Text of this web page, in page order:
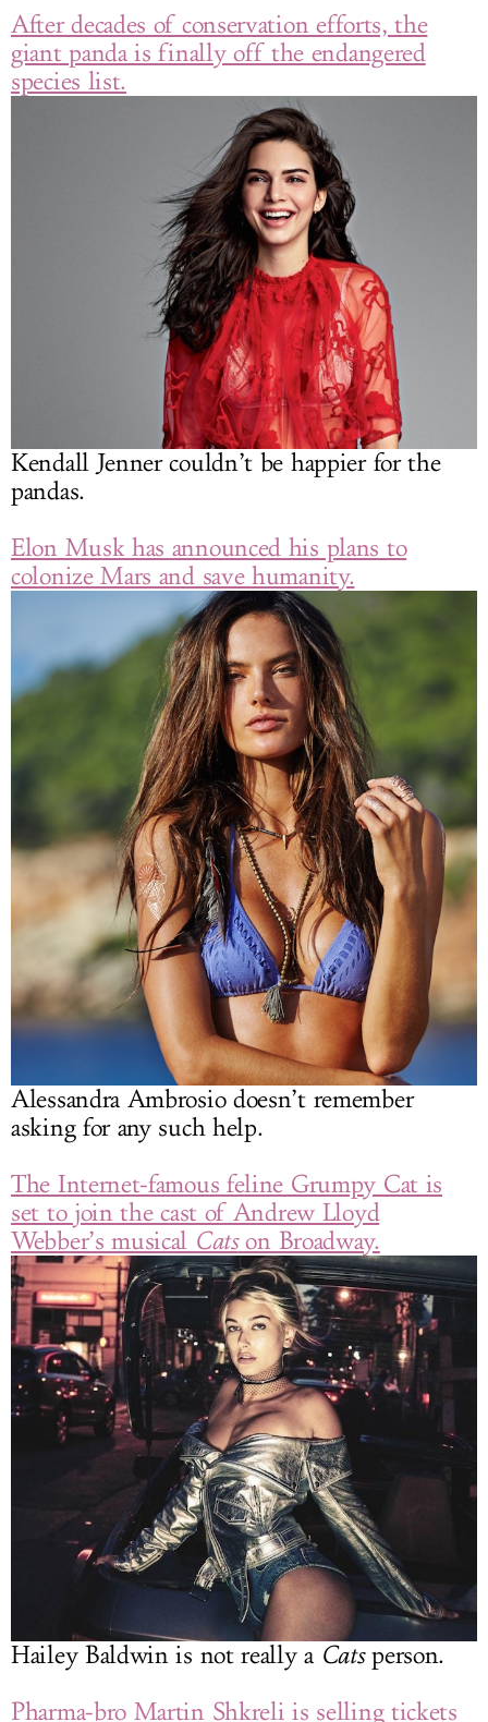
After decades of conservation efforts, the
giant panda is finally off the endangered
species list.
Kendall Jenner couldn’t be happier for the
pandas.
Elon Musk has announced his plans to
colonize Mars and save humanity.
Alessandra Ambrosio doesn’t remember
asking for any such help.
The Internet-famous feline Grumpy Cat is
set to join the cast of Andrew Lloyd
Webber’s musical Catson Broadway.
Hailey Baldwin is not really a Catsperson.
Pharma-bro Martin Shkreli is selling tickets